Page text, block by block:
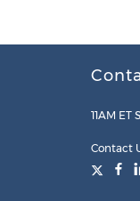
11AM ET
Contact